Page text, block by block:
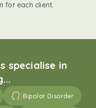
for each client.
specialise in
Bipolar Disorder